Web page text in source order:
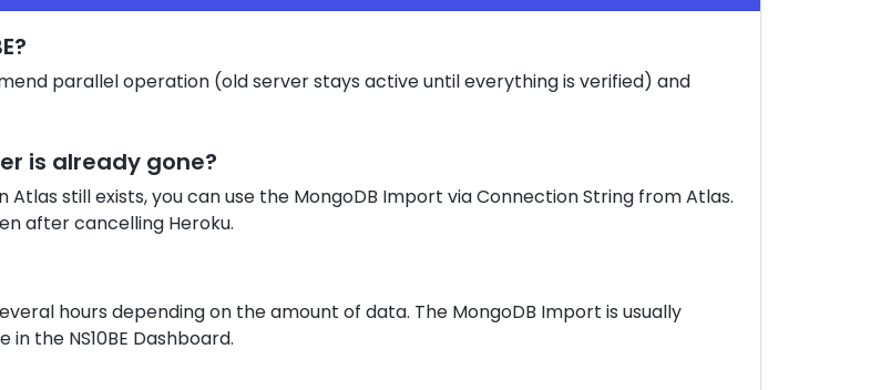
parallel operation (old server stays active until everything is verified) and
is already gone?
still exists, you can use the MongoDB Import via Connection String from Atlas.
after cancelling Heroku.
hours depending on the amount of data. The MongoDB Import is usually
the NS10BE Dashboard.